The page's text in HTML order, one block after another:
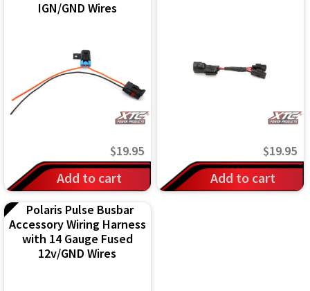
IGN/GND Wires
$19.95
Add to cart
$19.95
Add to cart
Polaris Pulse Busbar
Accessory Wiring Harness
with 14 Gauge Fused
12v/GND Wires